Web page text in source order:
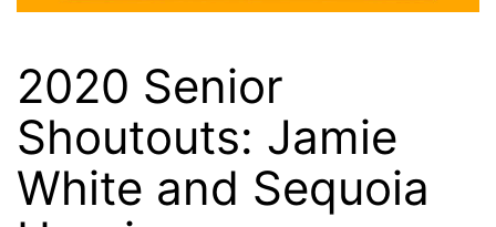
2020 Senior
Shoutouts: Jamie
White and Sequoia